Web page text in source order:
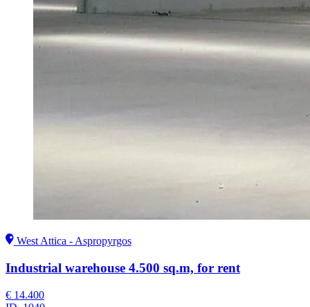
West Attica - Aspropyrgos
Industrial warehouse 4.500 sq.m, for rent
€ 14.400